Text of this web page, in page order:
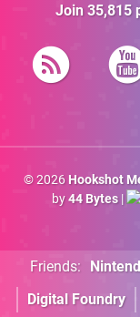
Join 35,815
© 2026 Hookshot
by44 Bytes|
Friends:
Digital Foundry